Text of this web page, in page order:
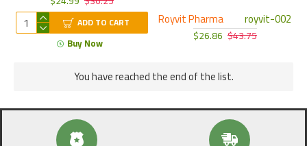
ADD TO CART
Buy Now
Royvit Pharma royvit-002
$26.86 $43.75
You have reached the end of the list.